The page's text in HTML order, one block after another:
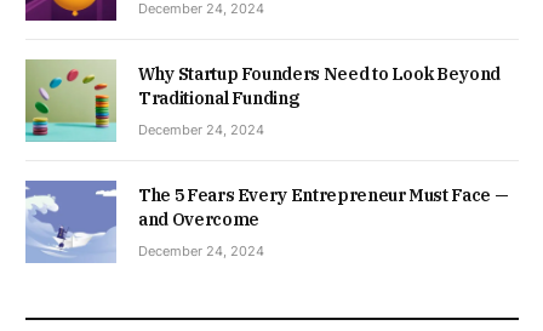
December 24, 2024
Why Startup Founders Need to Look Beyond
Traditional Funding
December 24, 2024
The 5 Fears Every Entrepreneur Must Face —
and Overcome
December 24, 2024